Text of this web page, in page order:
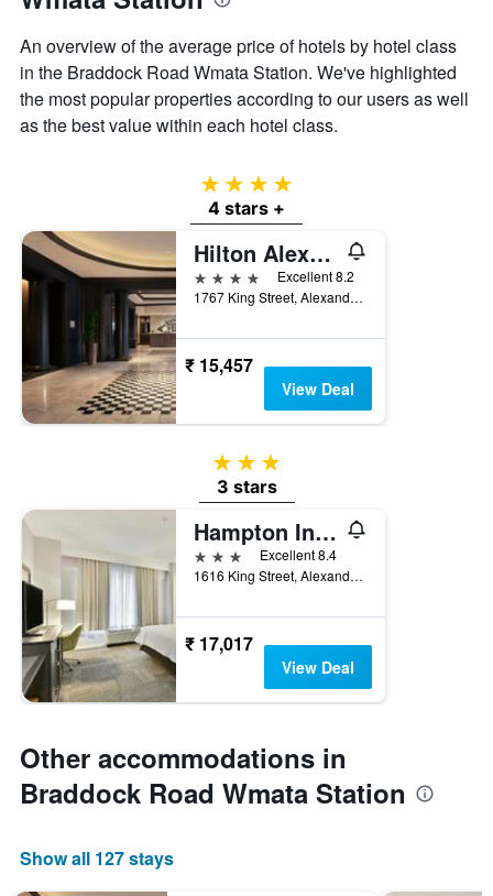
An overview of the average price of hotels by hotel class
in the Braddock Road Wmata Station. We've highlighted
the most popular properties according to our users as well
as the best value within each hotel class.
4 stars
4 stars +
Hilton Alexandria-Old Town
4 stars
Excellent 8.2
1767 King Street, Alexandria, VA, United States
₹ 15,457
View Deal
3 stars
3 stars
Hampton Inn Alexandria-Old Town/King Street
3 stars
Excellent 8.4
1616 King Street, Alexandria, VA, United States
₹ 17,017
View Deal
Other accommodations in
Braddock Road Wmata Station
Show all 127 stays